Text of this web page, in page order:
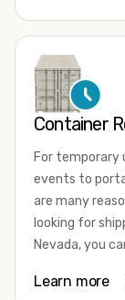
that are
There are
including on-
your shipping
the container
for.
Contact our
available.
Container
For temporary
events to
are many
looking for
Nevada, you
variety of
Learn more